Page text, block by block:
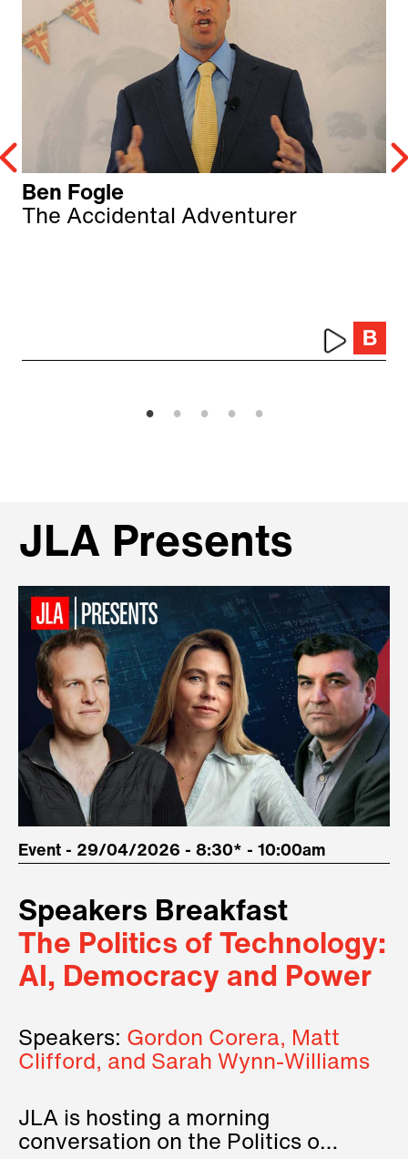
Ben Fogle
The Accidental Adventurer
JLA Presents
Event - 29/04/2026 - 8:30* - 10:00am
Speakers Breakfast
The Politics of Technology:
AI, Democracy and Power
Speakers: Gordon Corera, Matt
Clifford, and Sarah Wynn-Williams
JLA is hosting a morning
conversation on the Politics of